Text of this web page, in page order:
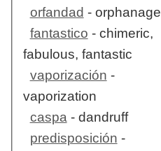
orfandad - orphanage
fantastico - chimeric,
fabulous, fantastic
vaporización -
vaporization
caspa- dandruff
predisposición -